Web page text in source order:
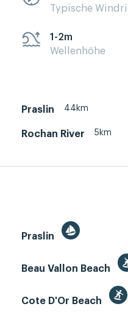
Typische
1-2m
Wellenhöhe
Praslin 44km
Rochan River 5km
Praslin
Beau Vallon Beach
Cote D'Or Beach